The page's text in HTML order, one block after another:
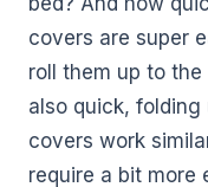
covers are super
roll them up to
also quick, folding
covers work
require a bit more